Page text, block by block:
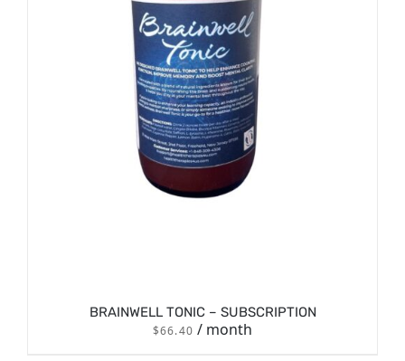
BRAINWELL TONIC – SUBSCRIPTION
$66.40 / month